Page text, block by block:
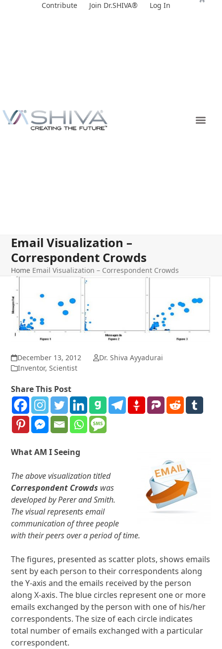
Contribute Join Dr.SHIVA® Log In
Email Visualization –
Correspondent Crowds
Home Email Visualization – Correspondent Crowds
December 13, 2012
Dr. Shiva Ayyadurai
Inventor,Scientist
Share This Post
What AM I Seeing
The above visualization titled
Correspondent Crowds was
developed by Perer and Smith.
The visual represents email
communication of three people
with their peers over a period of time.
The figures, presented as scatter plots, shows emails
sent by each person to their correspondents along
the Y-axis and the emails received by the person
along X-axis. The blue circles represent one or more
emails exchanged by the person with one of his/her
correspondents. The size of each circle indicates
total number of emails exchanged with a particular
correspondent.